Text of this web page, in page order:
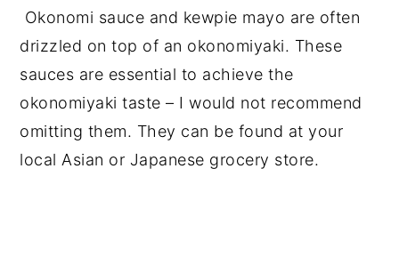
Okonomi sauce and kewpie mayo are often
drizzled on top of an okonomiyaki. These
sauces are essential to achieve the
okonomiyaki taste – I would not recommend
omitting them. They can be found at your
local Asian or Japanese grocery store.